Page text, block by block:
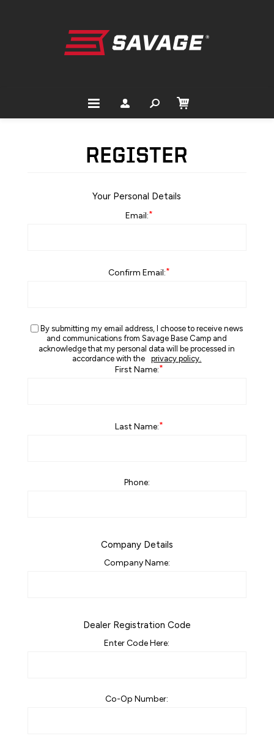
REGISTER
Your Personal Details
Email:*
Confirm Email:*
By submitting my email address, I choose to receive news
and communications from Savage Base Camp and
acknowledge that my personal data will be processed in
accordance with the
privacy policy.
First Name:*
Last Name:*
Phone:
Company Details
Company Name:
Dealer Registration Code
Enter Code Here:
Co-Op Number: